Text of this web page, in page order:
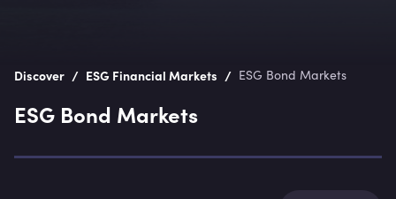
Discover / ESG Financial Markets / ESG Bond Markets
ESG Bond Markets